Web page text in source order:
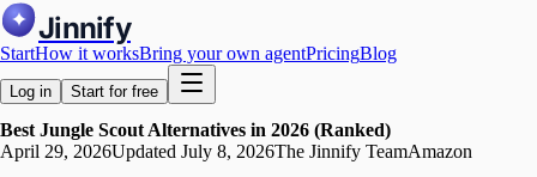
Jinnify
StartHow it worksBring your own agentPricingBlog
Log in Start for free
Best Jungle Scout Alternatives in 2026 (Ranked)
April 29, 2026Updated July 8, 2026The Jinnify TeamAmazon